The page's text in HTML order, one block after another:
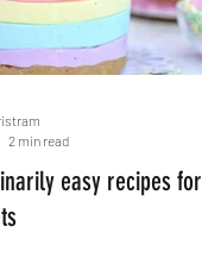
easy recipes for
2 min read